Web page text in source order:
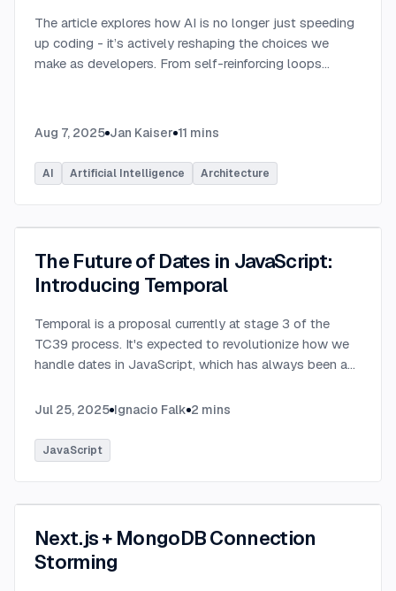
The article explores how AI is no longer just speeding
up coding - it’s actively reshaping the choices we
make as developers. From self-reinforcing loops
Aug 7, 2025 Jan Kaiser 11 mins
AI Artificial Intelligence Architecture
The Future of Dates in JavaScript:
Introducing Temporal
Temporal is a proposal currently at stage 3 of the
TC39 process. It's expected to revolutionize how we
handle dates in JavaScript, which has always been a
Jul 25, 2025 Ignacio Falk 2 mins
JavaScript
Next.js + MongoDB Connection
Storming